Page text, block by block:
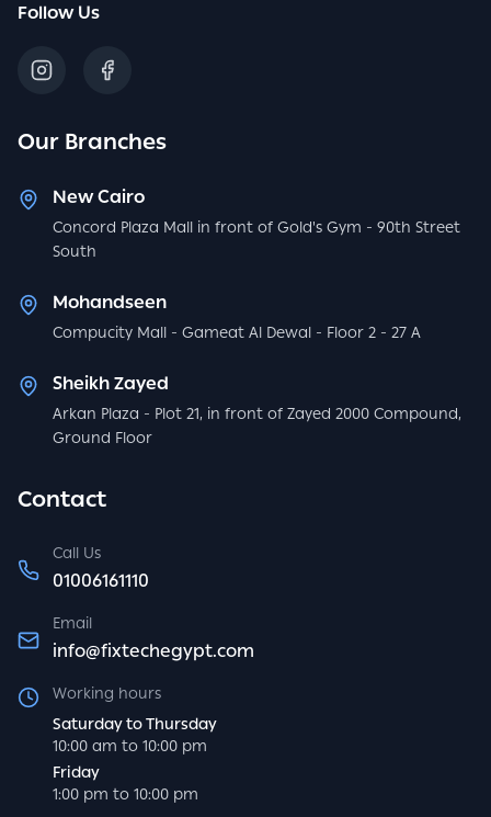
Follow Us
Our Branches
New Cairo
Concord Plaza Mall in front of Gold's Gym - 90th Street
South
Mohandseen
Compucity Mall - Gameat Al Dewal - Floor 2 - 27 A
Sheikh Zayed
Arkan Plaza - Plot 21, in front of Zayed 2000 Compound,
Ground Floor
Contact
Call Us
01006161110
Email
info@fixtechegypt.com
Working hours
Saturday to Thursday
10:00 am to 10:00 pm
Friday
1:00 pm to 10:00 pm